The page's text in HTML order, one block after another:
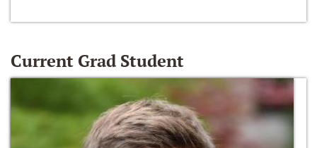
Current Grad Student